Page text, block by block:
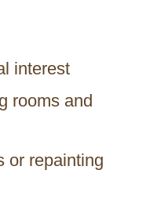
interest
rooms and
or repainting